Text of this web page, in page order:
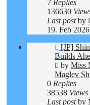
7 Replies
136630
Last postby
19. Feb
New
post
[JP]
Builds
by Miss
Maglev
0 Replies
38538 Views
Last postby